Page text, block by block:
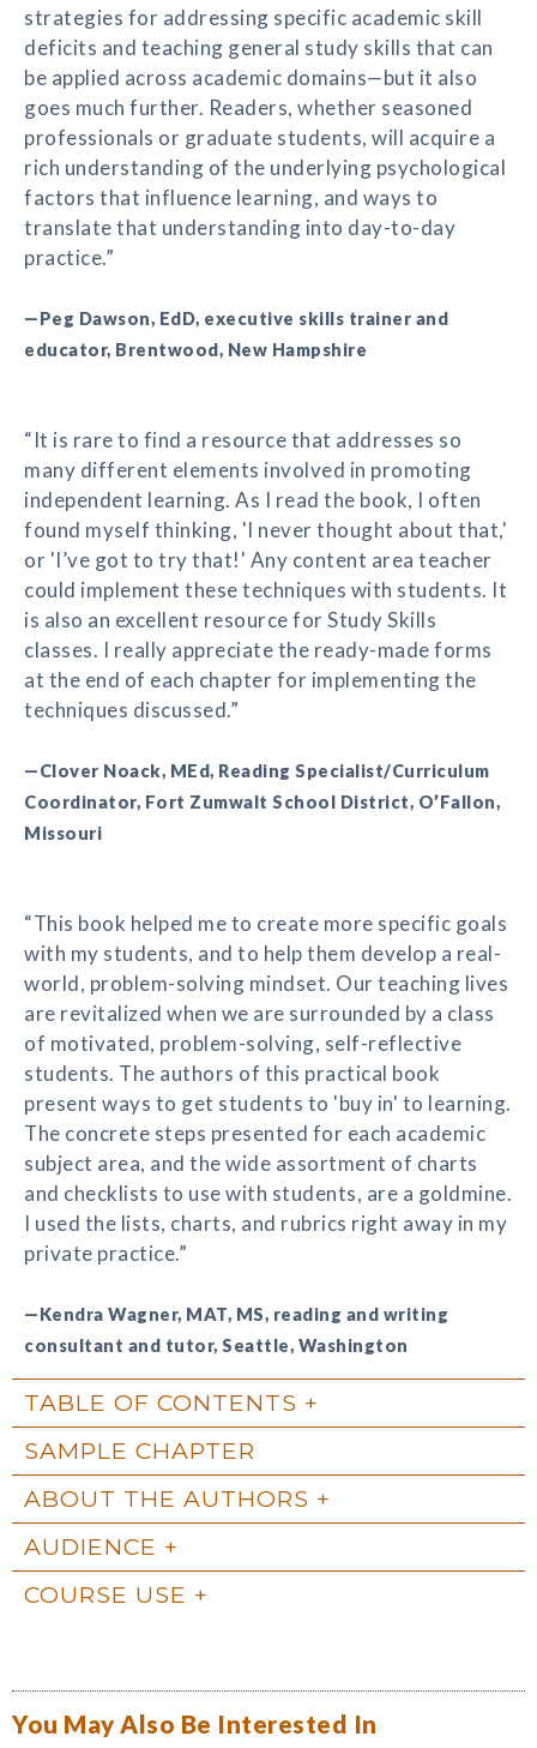
strategies for addressing specific academic skill
deficits and teaching general study skills that can
be applied across academic domains—but it also
goes much further. Readers, whether seasoned
professionals or graduate students, will acquire a
rich understanding of the underlying psychological
factors that influence learning, and ways to
translate that understanding into day-to-day
practice.”
—Peg Dawson, EdD, executive skills trainer and
educator, Brentwood, New Hampshire
“It is rare to find a resource that addresses so
many different elements involved in promoting
independent learning. As I read the book, I often
found myself thinking, 'I never thought about that,'
or 'I’ve got to try that!' Any content area teacher
could implement these techniques with students. It
is also an excellent resource for Study Skills
classes. I really appreciate the ready-made forms
at the end of each chapter for implementing the
techniques discussed.”
—Clover Noack, MEd, Reading Specialist/Curriculum
Coordinator, Fort Zumwalt School District, O’Fallon,
Missouri
“This book helped me to create more specific goals
with my students, and to help them develop a real-
world, problem-solving mindset. Our teaching lives
are revitalized when we are surrounded by a class
of motivated, problem-solving, self-reflective
students. The authors of this practical book
present ways to get students to 'buy in' to learning.
The concrete steps presented for each academic
subject area, and the wide assortment of charts
and checklists to use with students, are a goldmine.
I used the lists, charts, and rubrics right away in my
private practice.”
—Kendra Wagner, MAT, MS, reading and writing
consultant and tutor, Seattle, Washington
TABLE OF CONTENTS
SAMPLE CHAPTER
ABOUT THE AUTHORS
AUDIENCE
COURSE USE
You May Also Be Interested In